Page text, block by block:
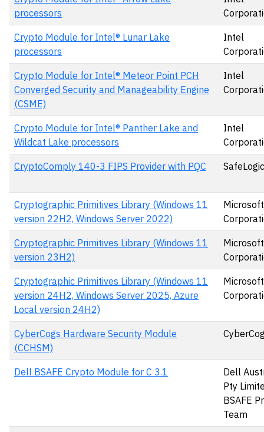
processors
Crypto Module for Intel® Lunar Lake
processors
Intel
Crypto Module for Intel® Meteor Point PCH
Converged Security and Manageability Engine
(CSME)
Intel
Crypto Module for Intel® Panther Lake and
Wildcat Lake processors
Intel
CryptoComply 140-3 FIPS Provider with PQC
Cryptographic Primitives Library (Windows 11
version 22H2, Windows Server 2022)
Microsoft
Cryptographic Primitives Library (Windows 11
version 23H2)
Microsoft
Cryptographic Primitives Library (Windows 11
version 24H2, Windows Server 2025, Azure
Local version 24H2)
Microsoft
CyberCogs Hardware Security Module
(CCHSM)
Dell BSAFE Crypto Module for C 3.1
Dell
Pty
BSAFE
Team